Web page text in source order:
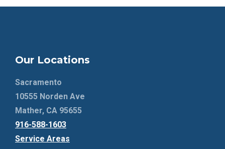
Our Locations
Sacramento
10555 Norden Ave
Mather, CA 95655
916-588-1603
Service Areas